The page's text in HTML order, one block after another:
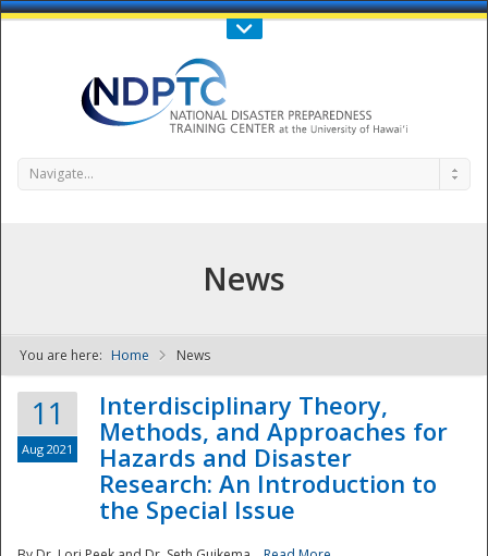
Call Us : 808-956-0600
NDPTC - The
Navigate...
News
You are here: Home News
11
Aug 2021
Interdisciplinary Theory,
Methods, and Approaches for
Hazards and Disaster
Research: An Introduction to
the Special Issue